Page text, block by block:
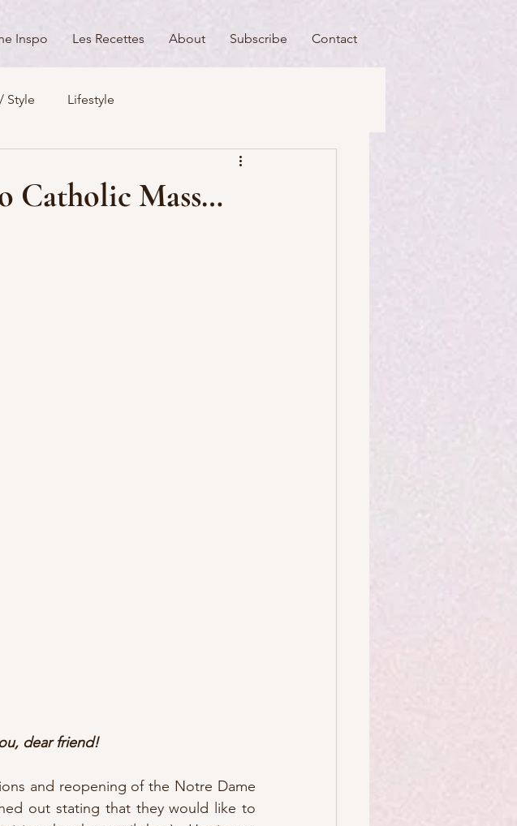
Inspo Les Recettes About Subscribe Contact
Style Lifestyle
Art & Artists
Catholic Mass…
dear friend!
and reopening of the Notre Dame
out stating that they would like to